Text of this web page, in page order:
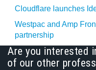
Cloudflare launches
Westpac and Amp
partnership
Are you interested
of our other